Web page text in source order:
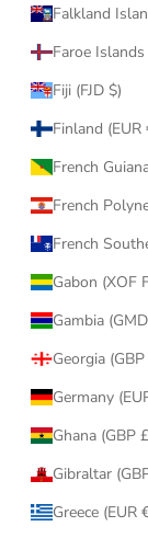
Falkland
Faroe Islands
Fiji (FJD $)
Finland (EUR
French
French
French
Gabon (XOF
Gambia
Georgia (GBP
Germany
Ghana (GBP
Gibraltar
Greece (EUR